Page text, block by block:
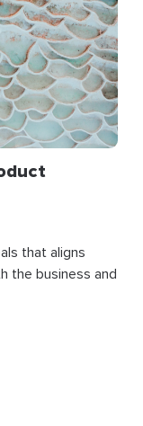
that aligns
the business and